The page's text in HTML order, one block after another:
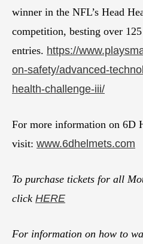
winner in the NFL’s Head
competition, besting over
entries. https://
on-safety/advanced-
health-challenge-iii/
For more information on 6D
visit: www.6dhelmets.com
To purchase tickets for all
click HERE
For information on how to